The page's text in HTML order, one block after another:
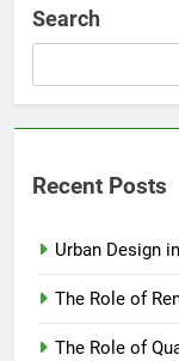
Search
Recent Posts
Urban Design
The Role of
The Role of